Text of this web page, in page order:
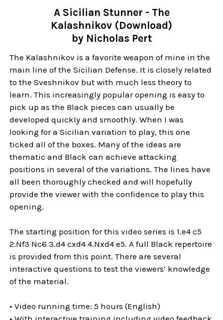
A Sicilian Stunner - The
Kalashnikov (Download)
by Nicholas Pert
The Kalashnikov is a favorite weapon of mine in the
main line of the Sicilian Defense. It is closely related
to the Sveshnikov but with much less theory to
learn. This increasingly popular opening is easy to
pick up as the Black pieces can usually be
developed quickly and smoothly. When I was
looking for a Sicilian variation to play, this one
ticked all of the boxes. Many of the ideas are
thematic and Black can achieve attacking
positions in several of the variations. The lines have
all been thoroughly checked and will hopefully
provide the viewer with the confidence to play this
opening.
The starting position for this video series is 1.e4 c5
2.Nf3 Nc6 3.d4 cxd4 4.Nxd4 e5. A full Black repertoire
is provided from this point. There are several
interactive questions to test the viewers’ knowledge
of the material.
• Video running time: 5 hours (English)